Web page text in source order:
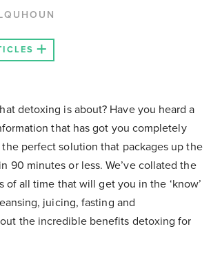
detoxing is about? Have you heard a
that has got you completely
the perfect solution that packages up the
90 minutes or less. We’ve collated the
all time that will get you in the ‘know’
juicing, fasting and
the incredible benefits detoxing for